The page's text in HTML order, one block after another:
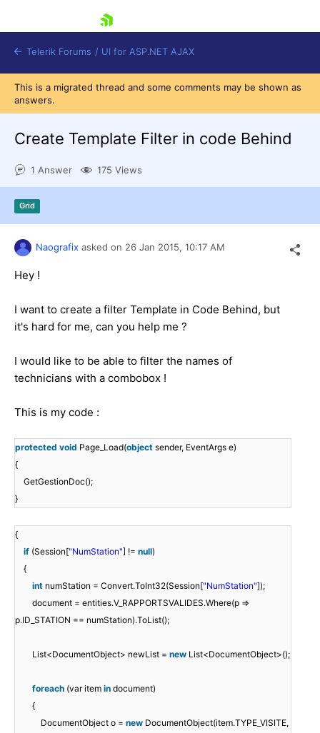
Contact Us
Telerik Forums / UI for ASP.NET AJAX
This is a migrated thread and some comments may be shown as
answers.
Create Template Filter in code Behind
1 Answer 175 Views
Grid
Naografix asked on 26 Jan 2015, 10:17 AM
Hey !
I want to create a filter Template in Code Behind, but
it's hard for me, can you help me ?
I would like to be able to filter the names of
technicians with a combobox !
This is my code :
protected void Page_Load(object sender, EventArgs e)
{
GetGestionDoc();
}
{
if (Session["NumStation"] != null)
{
int numStation = Convert.ToInt32(Session["NumStation"]);
document = entities.V_RAPPORTSVALIDES.Where(p =>
p.ID_STATION == numStation).ToList();
List<DocumentObject> newList = new List<DocumentObject>();
foreach (var item in document)
{
DocumentObject o = new DocumentObject(item.TYPE_VISITE,